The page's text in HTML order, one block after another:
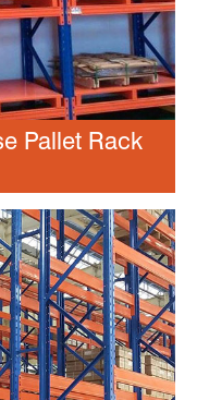
Pallet Rack